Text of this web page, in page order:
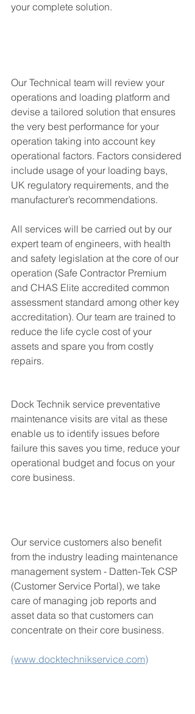
your complete solution.
Our Technical team will review your
operations and loading platform and
devise a tailored solution that ensures
the very best performance for your
operation taking into account key
operational factors. Factors considered
include usage of your loading bays,
UK regulatory requirements, and the
manufacturer’s recommendations.
All services will be carried out by our
expert team of engineers, with health
and safety legislation at the core of our
operation (Safe Contractor Premium
and CHAS Elite accredited common
assessment standard among other key
accreditation). Our team are trained to
reduce the life cycle cost of your
assets and spare you from costly
repairs.
Dock Technik service preventative
maintenance visits are vital as these
enable us to identify issues before
failure this saves you time, reduce your
operational budget and focus on your
core business.
Our service customers also benefit
from the industry leading maintenance
management system - Datten-Tek CSP
(Customer Service Portal), we take
care of managing job reports and
asset data so that customers can
concentrate on their core business.
(www.docktechnikservice.com)